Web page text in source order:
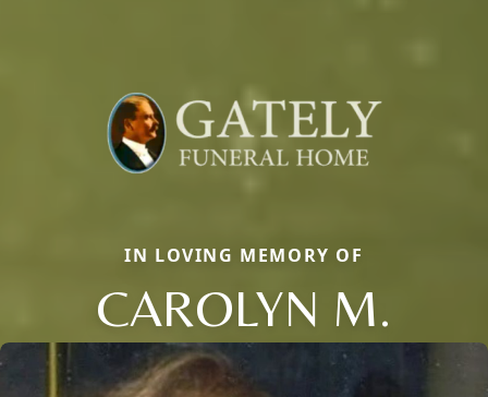
IN LOVING MEMORY OF
CAROLYN M.